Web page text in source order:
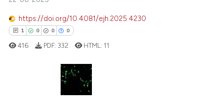
describing whether
mentions, or contrasts
cited claim, and a label
https://doi.org/10.4081/ejh.2025.4230
1 0 0 0
Citing Publications
416 PDF: 332 HTML: 11